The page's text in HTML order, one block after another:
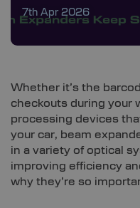
7th Apr 2026
Whether it’s the
checkouts during your
processing devices
your car, beam
in a variety of optical
improving efficiency
why they’re so